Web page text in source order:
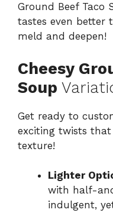
Ground Beef Taco
tastes even better
meld and deepen!
Cheesy
Soup
Get ready to
exciting twists
texture!
Lighter
with half-
indulgent,